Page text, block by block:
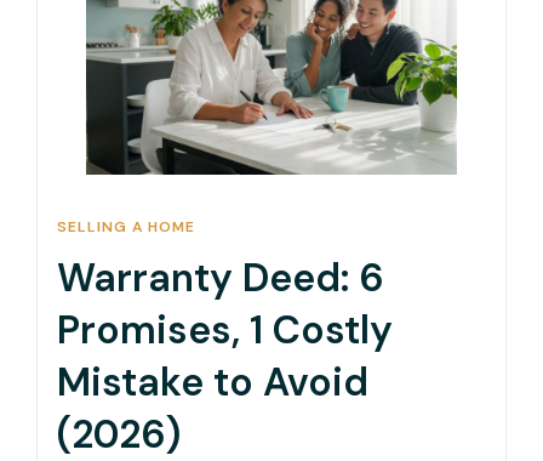
SELLING A HOME
Warranty Deed: 6
Promises, 1 Costly
Mistake to Avoid
(2026)